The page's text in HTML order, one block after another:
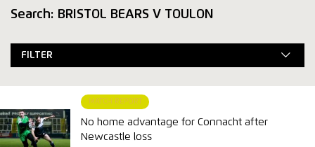
Search: BRISTOL BEARS V TOULON
FILTER
MATCH REPORT
No home advantage for Connacht after
Newcastle loss